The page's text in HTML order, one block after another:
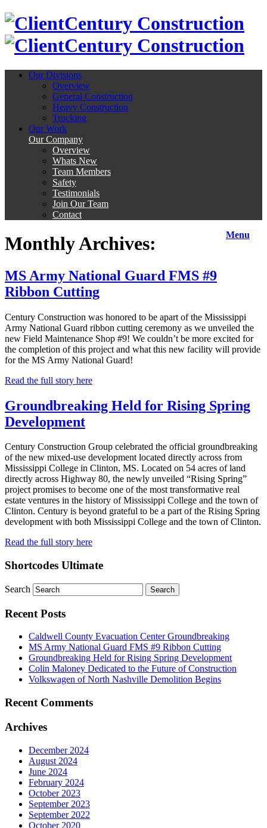
Century Construction
Century Construction
Our Divisions
Overview
General Construction
Heavy Construction
Trucking
Our Work
Our Company
Overview
Whats New
Team Members
Safety
Testimonials
Join Our Team
Contact
Menu
Monthly Archives:
MS Army National Guard FMS #9
Ribbon Cutting
Century Construction was honored to be apart of the Mississippi
Army National Guard ribbon cutting ceremony as we unveiled the
new Field Maintenance Shop #9! We couldn’t be more excited for
the completion of this project and what this new facility will provide
for the MS Army National Guard!
Read the full story here
Groundbreaking Held for Rising Spring
Development
Century Construction Group celebrated the official groundbreaking
of the new mixed-use development located directly across from
Mississippi College in Clinton, MS. Located on 54 acres of land
directly across Highway 80, the newly unveiled “Rising Spring”
project promises to become one of the most transformative real
estate ventures in the history of Mississippi College and the town of
Clinton. Century is beyond grateful to be a part of the Rising Spring
development with both Mississippi College and the town of Clinton.
Read the full story here
Shortcodes Ultimate
Search
Recent Posts
Caldwell County Evacuation Center Groundbreaking
MS Army National Guard FMS #9 Ribbon Cutting
Groundbreaking Held for Rising Spring Development
Colin Maloney Dedicated to the Future of Construction
Volkswagen of North Nashville Demolition Begins
Recent Comments
Archives
December 2024
August 2024
June 2024
February 2024
October 2023
September 2023
September 2022
October 2020